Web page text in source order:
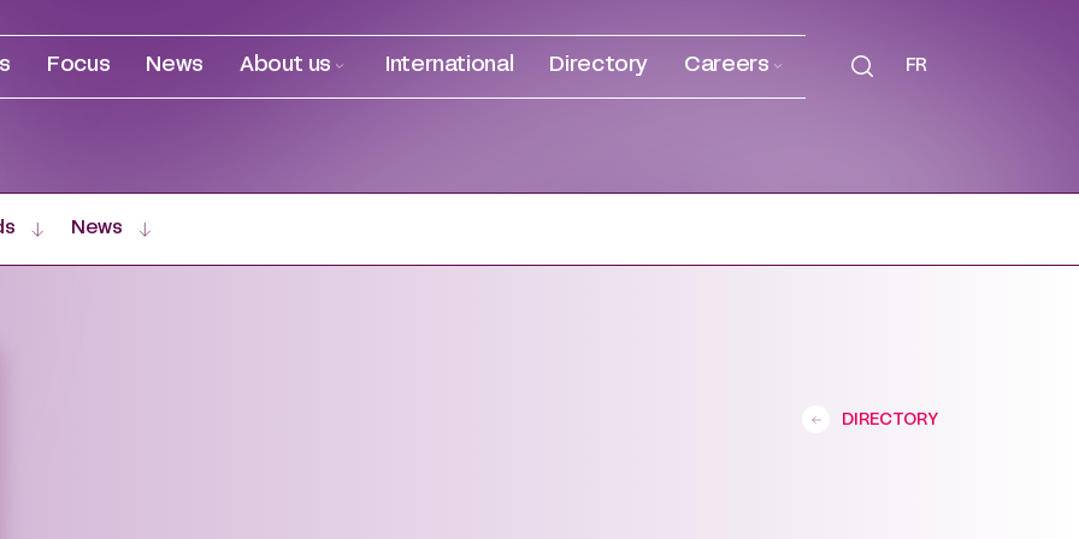
Focus News About us International Directory Careers FR
DIRECTORY
News